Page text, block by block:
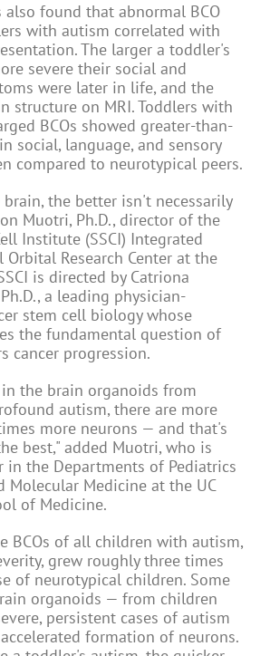
also found that abnormal BCO
with autism correlated with
The larger a toddler's
severe their social and
were later in life, and the
structure on MRI. Toddlers with
BCOs showed greater-than-
social, language, and sensory
compared to neurotypical peers.
the better isn't necessarily
Muotri, Ph.D., director of the
Institute (SSCI) Integrated
Orbital Research Center at the
is directed by Catriona
a leading physician-
stem cell biology whose
the fundamental question of
cancer progression.
the brain organoids from
autism, there are more
more neurons — and that's
best," added Muotri, who is
in the Departments of Pediatrics
Molecular Medicine at the UC
of Medicine.
BCOs of all children with autism,
grew roughly three times
of neurotypical children. Some
organoids — from children
persistent cases of autism
formation of neurons.